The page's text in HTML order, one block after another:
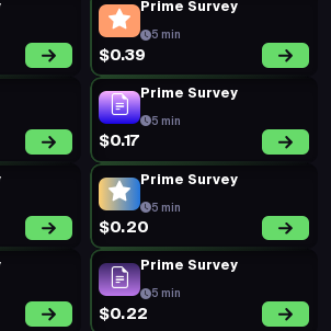
Prime Survey
5 min
$0.39
Prime Survey
5 min
$0.17
Prime Survey
5 min
$0.20
Prime Survey
5 min
$0.22